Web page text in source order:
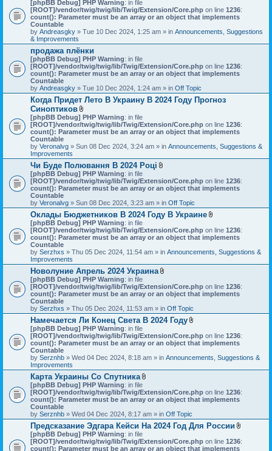
[phpBB Debug] PHP Warning: in file
[ROOT]/vendor/twig/twig/lib/Twig/Extension/Core.php on line 1236:
count(): Parameter must be an array or an object that implements
Countable
by Andreasgky » Tue 10 Dec 2024, 1:25 am » in Announcements, Suggestions
& Improvements
продажа плёнки
[phpBB Debug] PHP Warning: in file
[ROOT]/vendor/twig/twig/lib/Twig/Extension/Core.php on line 1236:
count(): Parameter must be an array or an object that implements
Countable
by Andreasgky » Tue 10 Dec 2024, 1:24 am » in Off Topic
Когда Придет Лето В Украину В 2024 Году Прогноз
Синоптиков
A
t
t
c
m
e
n
t
(
)
[phpBB Debug] PHP Warning: in file
[ROOT]/vendor/twig/twig/lib/Twig/Extension/Core.php on line 1236:
count(): Parameter must be an array or an object that implements
Countable
by Veronalvg » Sun 08 Dec 2024, 3:24 am » in Announcements, Suggestions &
Improvements
Чи Буде Полювання В 2024 Році
t
c
h
m
n
s
[phpBB Debug] PHP Warning: in file
[ROOT]/vendor/twig/twig/lib/Twig/Extension/Core.php on line 1236:
count(): Parameter must be an array or an object that implements
Countable
by Veronalvg » Sun 08 Dec 2024, 3:23 am » in Off Topic
Оклады Бюджетников В 2024 Году В Украине
t
t
c
h
m
t
(
[phpBB Debug] PHP Warning: in file
[ROOT]/vendor/twig/twig/lib/Twig/Extension/Core.php on line 1236:
count(): Parameter must be an array or an object that implements
Countable
by Serzhxs » Thu 05 Dec 2024, 11:54 am » in Announcements, Suggestions &
Improvements
Новолуние Апрель 2024 Украина
t
t
c
h
m
n
t
s
[phpBB Debug] PHP Warning: in file
[ROOT]/vendor/twig/twig/lib/Twig/Extension/Core.php on line 1236:
count(): Parameter must be an array or an object that implements
Countable
by Serzhxs » Thu 05 Dec 2024, 11:53 am » in Off Topic
Намечается Ли Конец Света В 2024 Году
t
t
c
m
t
(
[phpBB Debug] PHP Warning: in file
[ROOT]/vendor/twig/twig/lib/Twig/Extension/Core.php on line 1236:
count(): Parameter must be an array or an object that implements
Countable
by Serznhb » Wed 04 Dec 2024, 8:18 am » in Announcements, Suggestions &
Improvements
Карта Украины Со Спутника
t
t
c
h
m
n
t
[phpBB Debug] PHP Warning: in file
[ROOT]/vendor/twig/twig/lib/Twig/Extension/Core.php on line 1236:
count(): Parameter must be an array or an object that implements
Countable
by Serznhb » Wed 04 Dec 2024, 8:17 am » in Off Topic
Предсказание Эдгара Кейси На 2024 Год Для России
t
[phpBB Debug] PHP Warning: in file
[ROOT]/vendor/twig/twig/lib/Twig/Extension/Core.php on line 1236:
count(): Parameter must be an array or an object that implements